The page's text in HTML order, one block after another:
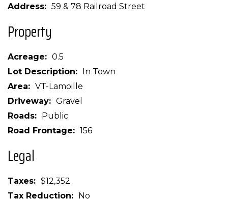
Address
59 & 78 Railroad Street
Property
Acreage
0.5
Lot Description
In Town
Area
VT-Lamoille
Driveway
Gravel
Roads
Public
Road Frontage
156
Legal
Taxes
$12,352
Tax Reduction
No